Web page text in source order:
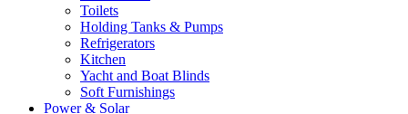
Toilets
Holding Tanks & Pumps
Refrigerators
Kitchen
Yacht and Boat Blinds
Soft Furnishings
Power & Solar